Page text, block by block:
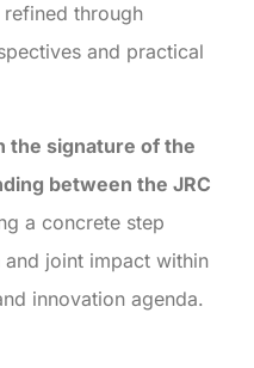
through
and practical
the signature of the
between the JRC
a concrete step
joint impact within
innovation agenda.